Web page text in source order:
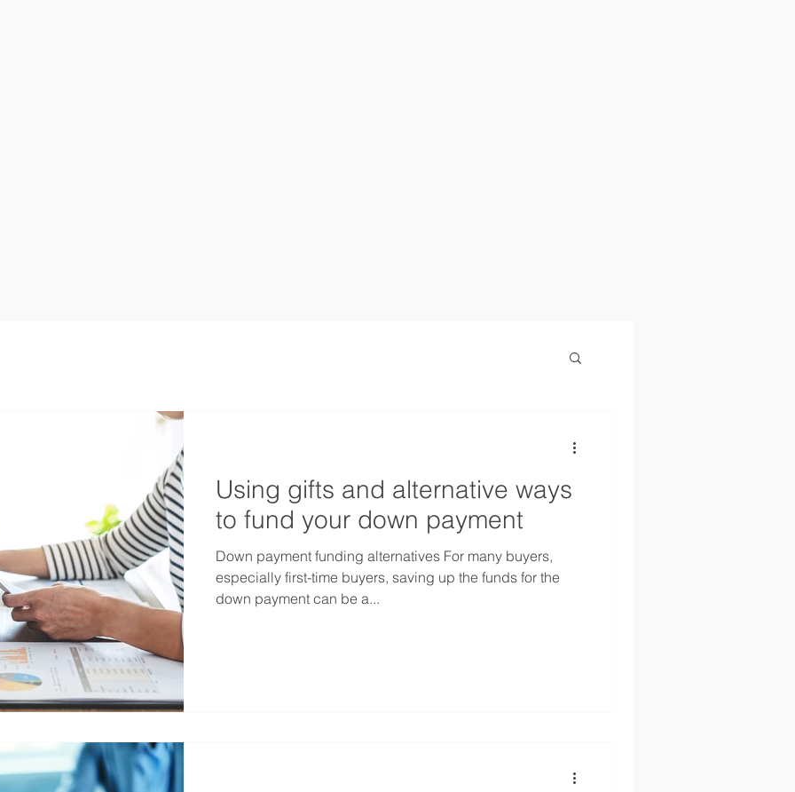
Using gifts and alternative ways
to fund your down payment
Down payment funding alternatives For many buyers,
especially first-time buyers, saving up the funds for the
down payment can be a...